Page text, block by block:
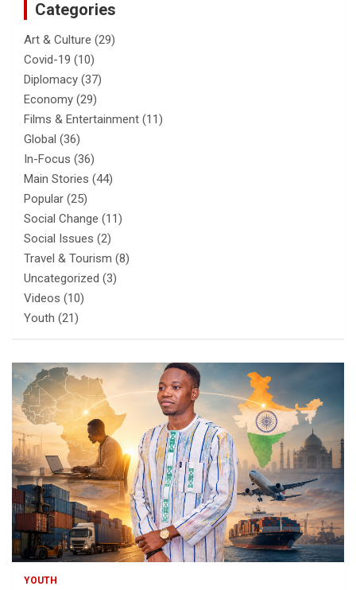
Categories
Art & Culture (29)
Covid-19 (10)
Diplomacy (37)
Economy (29)
Films & Entertainment (11)
Global (36)
In-Focus (36)
Main Stories (44)
Popular (25)
Social Change (11)
Social Issues (2)
Travel & Tourism (8)
Uncategorized (3)
Videos (10)
Youth (21)
YOUTH